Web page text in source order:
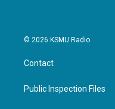
© 2026 KSMU Radio
Contact
Public Inspection Files